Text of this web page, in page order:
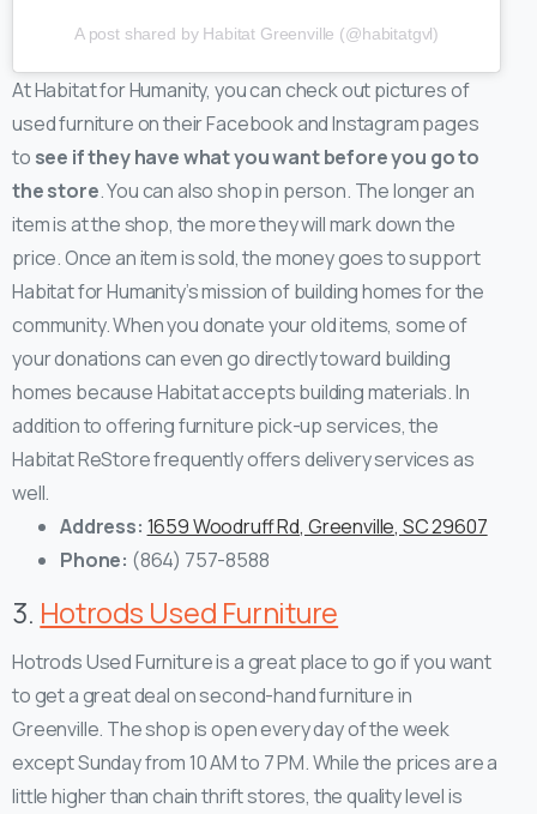
A post shared by Habitat Greenville (@habitatgvl)
At Habitat for Humanity, you can check out pictures of
used furniture on their Facebook and Instagram pages
to see if they have what you want before you go to
the store. You can also shop in person. The longer an
item is at the shop, the more they will mark down the
price.Once an item is sold, the money goes to support
Habitat for Humanity’s mission of building homes for the
community. When you donate your old items, some of
your donations can even go directly toward building
homes because Habitat accepts building materials. In
addition to offering furniture pick-up services, the
Habitat ReStore frequently offers delivery services as
well.
Address: 1659 Woodruff Rd, Greenville, SC 29607
Phone: (864) 757-8588
3. Hotrods Used Furniture
Hotrods Used Furniture is a great place to go if you want
to get a great deal on second-hand furniture in
Greenville. The shop is open every day of the week
except Sunday from 10 AM to 7 PM. While the prices are a
little higher than chain thrift stores, the quality level is